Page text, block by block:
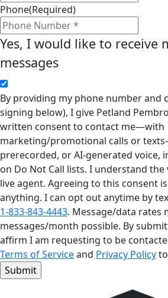
Phone(Required)
Yes, I would like to receive
messages
By providing my phone number and
signing below), I give Petland
written consent to contact me—with
marketing/promotional calls or
prerecorded, or AI-generated voice,
on Do Not Call lists. I understand the
live agent. Agreeing to this consent
anything. I can opt out anytime by
1-833-843-4443. Message/data rates
messages/month possible. By
affirm I am requesting to be
Terms of Serviceand Privacy Policy